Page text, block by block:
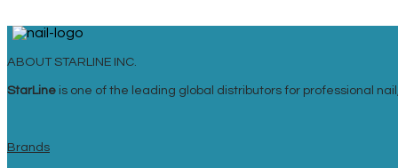
ABOUT STARLINE INC.
StarLine is one of the leading global distributors for professional
Brands